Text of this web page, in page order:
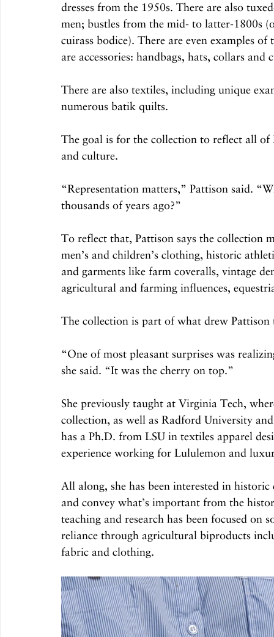
dresses from the 1950s. There are also
men; bustles from the mid- to latter-1800s
cuirass bodice). There are even examples
are accessories: handbags, hats, collars and
There are also textiles, including unique
numerous batik quilts.
The goal is for the collection to reflect all of
and culture.
“Representation matters,” Pattison said.
thousands of years ago?”
To reflect that, Pattison says the collection
men’s and children’s clothing, historic
and garments like farm coveralls, vintage
agricultural and farming influences,
The collection is part of what drew
“One of most pleasant surprises was
she said. “It was the cherry on top.”
She previously taught at Virginia Tech,
collection, as well as Radford University
has a Ph.D. from LSU in textiles apparel
experience working for Lululemon and
All along, she has been interested in
and convey what’s important from the
teaching and research has been focused on
reliance through agricultural biproducts
fabric and clothing.